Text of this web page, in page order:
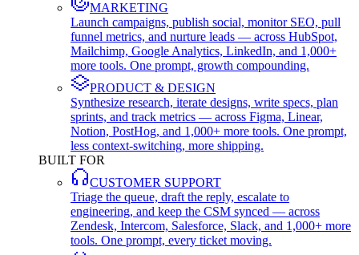
MARKETING
Launch campaigns, publish social, monitor SEO, pull
funnel metrics, and nurture leads — across HubSpot,
Mailchimp, Google Analytics, LinkedIn, and 1,000+
more tools. One prompt, growth compounding.
PRODUCT & DESIGN
Synthesize research, iterate designs, write specs, plan
sprints, and track metrics — across Figma, Linear,
Notion, PostHog, and 1,000+ more tools. One prompt,
less context-switching, more shipping.
BUILT FOR
CUSTOMER SUPPORT
Triage the queue, draft the reply, escalate to
engineering, and keep the CSM synced — across
Zendesk, Intercom, Salesforce, Slack, and 1,000+ more
tools. One prompt, every ticket moving.